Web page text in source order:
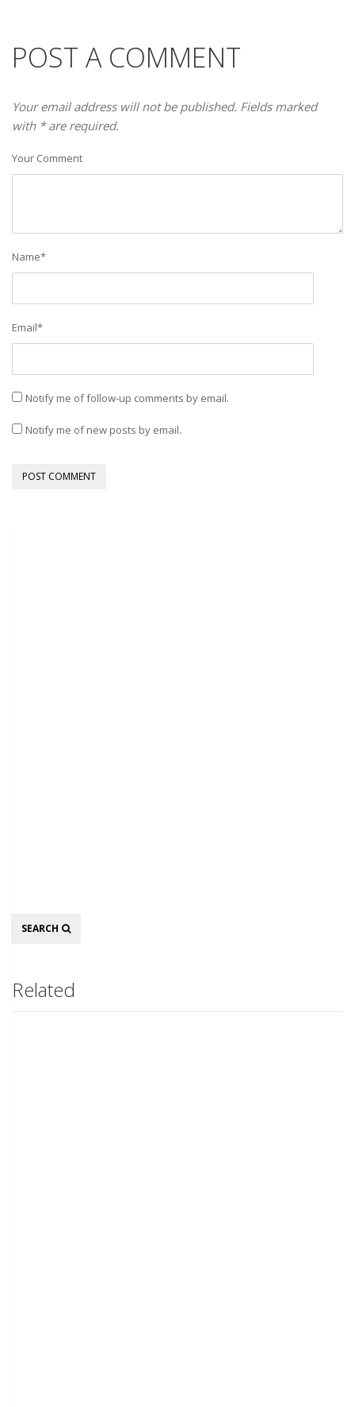
POST A COMMENT
Your email address will not be published. Fields marked
with * are required.
Your Comment
Name*
Email*
Notify me of follow-up comments by email.
Notify me of new posts by email.
Search
SEARCH
Related